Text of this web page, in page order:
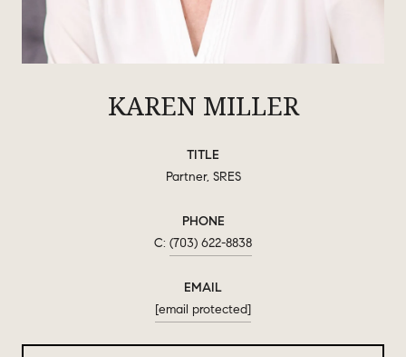
KAREN MILLER
TITLE
Partner, SRES
PHONE
(703) 622-8838
EMAIL
[email protected]